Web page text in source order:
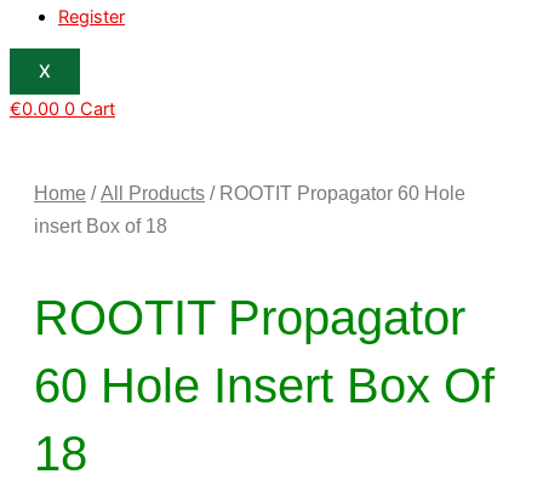
Register
X
€0.00 0 Cart
Home /All Products / ROOTIT Propagator 60 Hole
insert Box of 18
ROOTIT Propagator
60 Hole Insert Box Of
18